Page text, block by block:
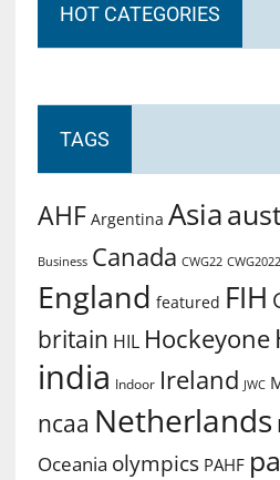
HOT CATEGORIES
TAGS
AHF Argentina Asia
Business Canada CWG22 CWG2022
England featured FIH
britain HIL Hockeyone
india Indoor Ireland JWC
ncaa Netherlands
Oceania olympics PAHF